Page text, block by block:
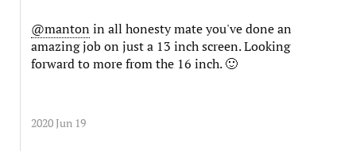
@mantonin all honesty mate you've done an
amazing job on just a 13 inch screen. Looking
forward to more from the 16 inch. 🙂
2020 Jun 19